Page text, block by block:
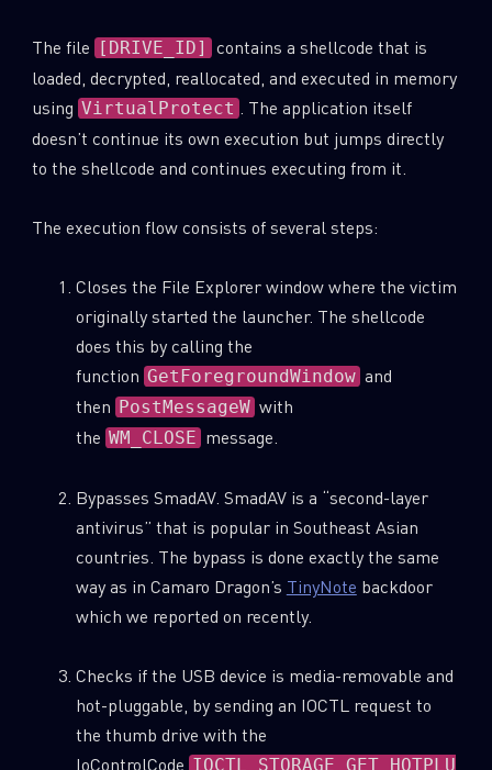
The file [DRIVE_ID] contains a shellcode that is
loaded, decrypted, reallocated, and executed in memory
using VirtualProtect . The application itself
doesn’t continue its own execution but jumps directly
to the shellcode and continues executing from it.
The execution flow consists of several steps:
Closes the File Explorer window where the victim
originally started the launcher. The shellcode
does this by calling the
function GetForegroundWindow and
then PostMessageW with
the WM_CLOSE message.
Bypasses SmadAV. SmadAV is a “second-layer
antivirus” that is popular in Southeast Asian
countries. The bypass is done exactly the same
way as in Camaro Dragon’s TinyNote backdoor
which we reported on recently.
Checks if the USB device is media-removable and
hot-pluggable, by sending an IOCTL request to
the thumb drive with the
IoControlCode IOCTL_STORAGE_GET_HOTPLU